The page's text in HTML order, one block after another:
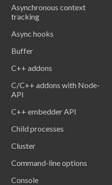
Asynchronous context
tracking
Async hooks
Buffer
C++ addons
C/C++ addons with Node-
API
C++ embedder API
Child processes
Cluster
Command-line options
Console